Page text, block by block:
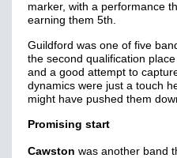
marker, with a performance
earning them 5th.
Guildford was one of five
the second qualification
and a good attempt to
dynamics were just a touch
might have pushed them
Promising start
Cawston was another band